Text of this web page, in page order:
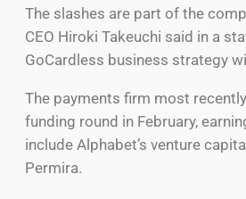
The slashes are part of the
CEO Hiroki Takeuchi said in a
GoCardless business strategy
The payments firm most
funding round in February,
include Alphabet’s venture
Permira.